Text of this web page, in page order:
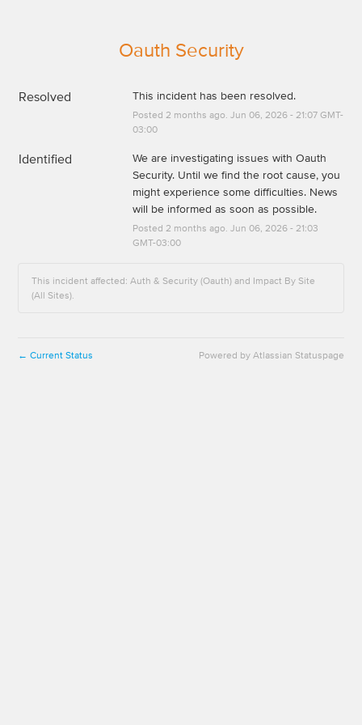
Oauth Security
Resolved This incident has been resolved.
Posted 2 months ago. Jun 06, 2026- 21:07GMT-
03:00
Identified
We are investigating issues with Oauth
Security. Until we find the root cause, you
might experience some difficulties. News
will be informed as soon as possible.
Posted 2 months ago. Jun 06, 2026- 21:03
GMT-03:00
This incident affected: Auth & Security (Oauth) and Impact By Site
(All Sites).
← Current Status Powered by Atlassian Statuspage